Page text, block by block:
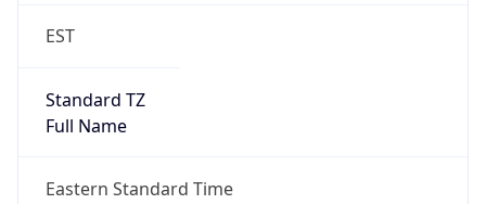
EST
Standard TZ
Full Name
Eastern Standard Time